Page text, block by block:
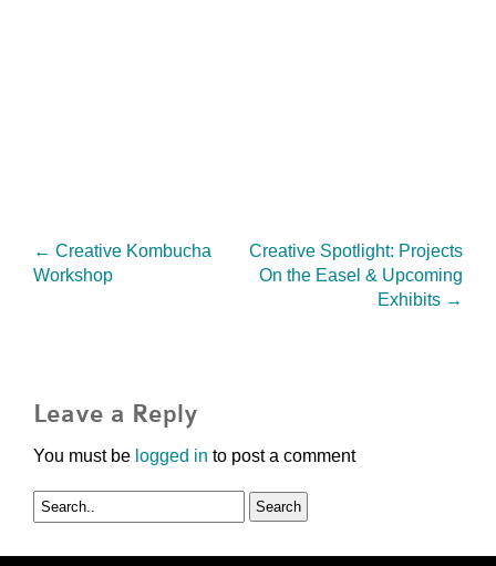
← Creative Kombucha
Workshop
Creative Spotlight: Projects
On the Easel & Upcoming
Exhibits →
Leave a Reply
You must be logged in to post a comment
Search